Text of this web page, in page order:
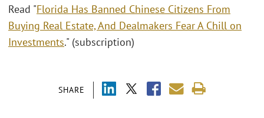
SHARE
Read "Florida Has Banned Chinese Citizens From
Buying Real Estate, And Dealmakers Fear A Chill on
Investments." (subscription)